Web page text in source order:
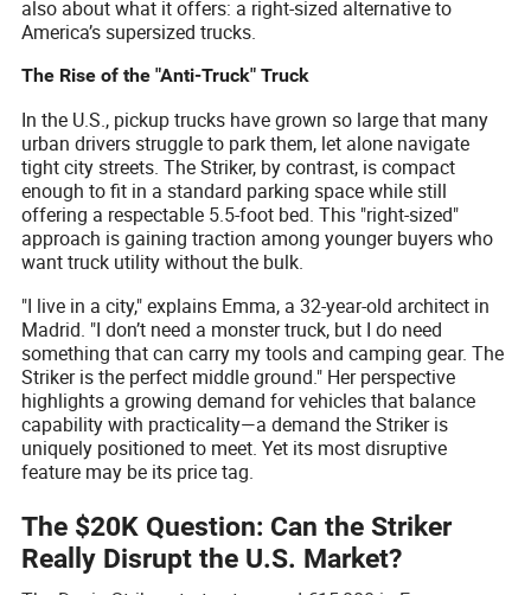
also about what it offers: a right-sized alternative to
America’s supersized trucks.
The Rise of the "Anti-Truck" Truck
In the U.S., pickup trucks have grown so large that many
urban drivers struggle to park them, let alone navigate
tight city streets. The Striker, by contrast, is compact
enough to fit in a standard parking space while still
offering a respectable 5.5-foot bed. This "right-sized"
approach is gaining traction among younger buyers who
want truck utility without the bulk.
"I live in a city," explains Emma, a 32-year-old architect in
Madrid. "I don’t need a monster truck, but I do need
something that can carry my tools and camping gear. The
Striker is the perfect middle ground." Her perspective
highlights a growing demand for vehicles that balance
capability with practicality—a demand the Striker is
uniquely positioned to meet. Yet its most disruptive
feature may be its price tag.
The $20K Question: Can the Striker
Really Disrupt the U.S. Market?